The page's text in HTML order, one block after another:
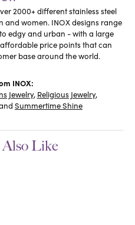
2000+ different stainless steel
women. INOX designs range
edgy and urban - with a large
price points that can
base around the world.
INOX:
Jewelry, Religious Jewelry,
Summertime Shine
Like